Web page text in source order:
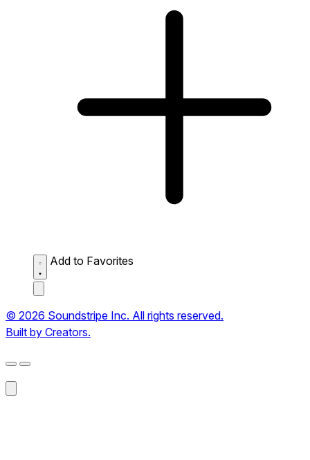
Add to Favorites
© 2026 Soundstripe Inc. All rights reserved.
Built by Creators.